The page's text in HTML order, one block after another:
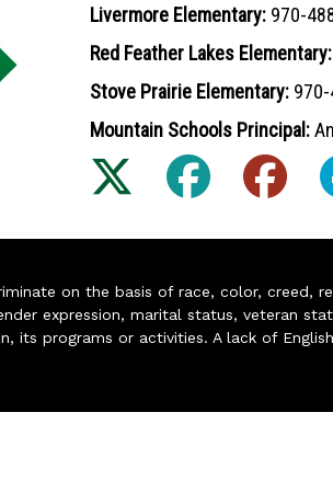
Livermore Elementary: 970-
Red Feather Lakes Elementary:
Stove Prairie Elementary:
Mountain Schools Principal:
on the basis of race, color, creed,
expression, marital status, veteran
its programs or activities. A lack of